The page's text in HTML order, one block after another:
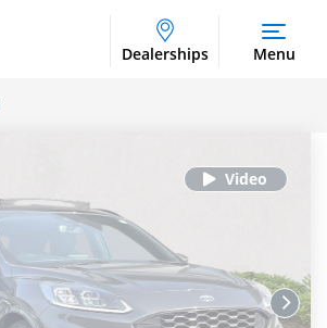
Dealerships Menu